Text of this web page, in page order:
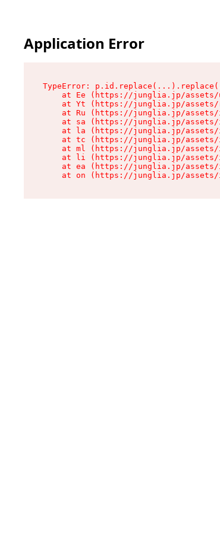
Application Error
TypeError:
at Ee (https://junglia.jp/
at Yt (https://junglia.jp/
at Ru (https://junglia.jp/
at sa (https://junglia.jp/
at la (https://junglia.jp/
at tc (https://junglia.jp/
at ml (https://junglia.jp/
at li (https://junglia.jp/
at ea (https://junglia.jp/
at on (https://junglia.jp/